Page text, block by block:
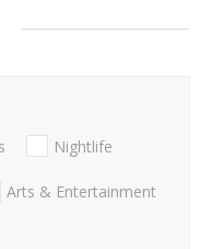
Nightlife
Arts & Entertainment